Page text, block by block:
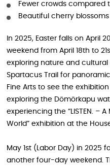
Fewer crowds compared
Beautiful cherry
In 2025, Easter falls on April
weekend from April 18th to
exploring nature and
Spartacus Trail for
Fine Arts to see the
exploring the Dömörkapu
experiencing the “LISTEN. –
World” exhibition at the
May 1st (Labor Day) in 2025
another four-day weekend.